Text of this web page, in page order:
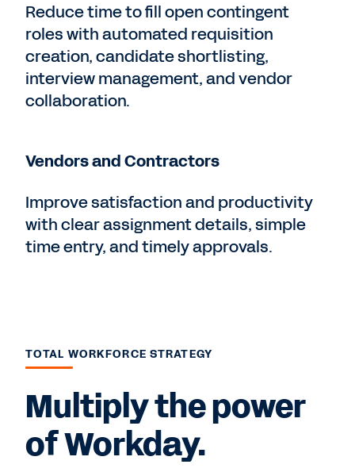
Reduce time to fill open contingent
roles with automated requisition
creation, candidate shortlisting,
interview management, and vendor
collaboration.
Vendors and Contractors
Improve satisfaction and productivity
with clear assignment details, simple
time entry, and timely approvals.
TOTAL WORKFORCE STRATEGY
Multiply the power
of Workday.